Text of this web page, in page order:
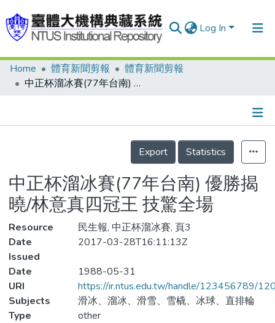
Log In
Communities & Collections
Statistics
Home 體育新聞剪報
體育新聞剪報
中正杯溜冰賽(77年台南) 優勝揭曉/林意真四冠王 技驚全場
Details
Export
Statistics
中正杯溜冰賽(77年台南) 優勝揭
曉/林意真四冠王 技驚全場
Resource
民生報, 中正杯溜冰賽, 頁3
Date
Issued
2017-03-28T16:11:13Z
Date
1988-05-31
URI
https://ir.ntus.edu.tw/handle/123456789/
Subjects
滑冰、溜冰、滑雪、雪橇、冰球、直排輪
Type
other